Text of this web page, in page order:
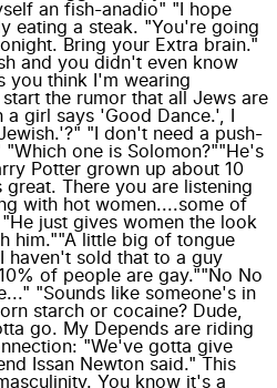
an fish-anadio" "I hope
eating a steak. "You're going
Bring your Extra brain."
and you didn't even know
you think I'm wearing
the rumor that all Jews are
girl says 'Good Dance.', I
"I don't need a push-
one is Solomon?""He's
Potter grown up about 10
There you are listening
with hot women....some of
just gives women the look
him.""A little big of tongue
haven't sold that to a guy
of people are gay.""No No
"Sounds like someone's in
starch or cocaine? Dude,
go. My Depends are riding
"We've gotta give
Issan Newton said." This
You know it's a